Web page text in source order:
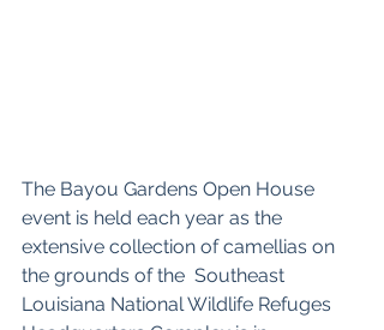
The Bayou Gardens Open House
event is held each year as the
extensive collection of camellias on
the grounds of the  Southeast
Louisiana National Wildlife Refuges